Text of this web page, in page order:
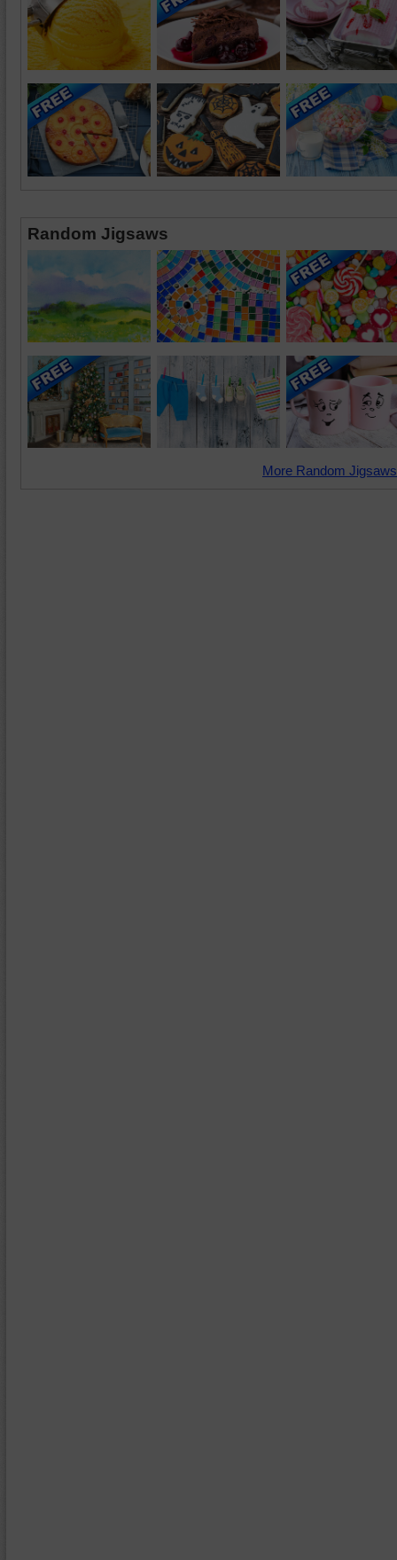
Random Jigsaws
More Random